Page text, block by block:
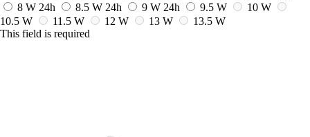
8 W 24h 8.5 W 24h 9 W 24h 9.5 W
10 W
10.5 W
11.5 W 12 W 13 W
13.5 W
This field is required